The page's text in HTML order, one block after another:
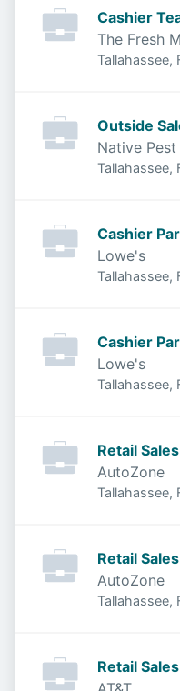
Cashier
The Fresh
Tallahassee,
Outside
Native
Tallahassee,
Cashier
Lowe's
Tallahassee,
Cashier
Lowe's
Tallahassee,
Retail
AutoZone
Tallahassee,
Retail
AutoZone
Tallahassee,
Retail